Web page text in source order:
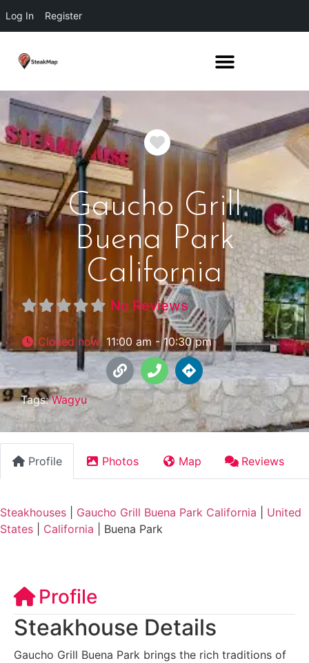
Log In Register
Favorite
Gaucho Grill
Buena Park
California
No Reviews
Closed now: 11:00 am - 10:30 pm
Tags:Wagyu
Profile Photos Map Reviews
Steakhouses Gaucho Grill Buena Park California
United
States
California Buena Park
Profile
Steakhouse Details
Gaucho Grill Buena Park brings the rich traditions of